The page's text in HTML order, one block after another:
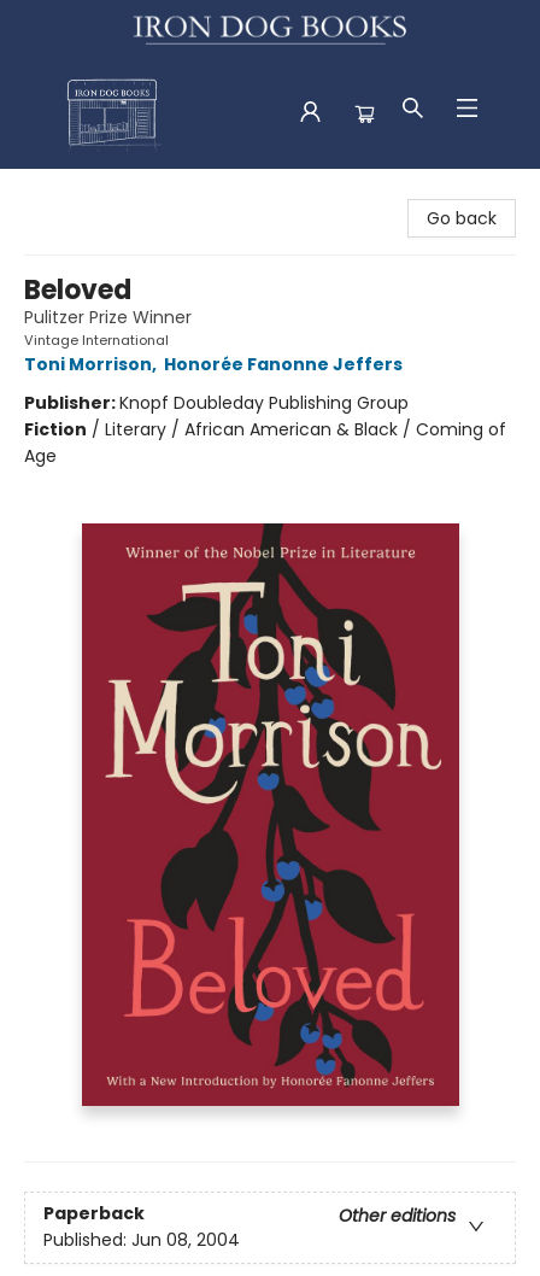
Go back
Beloved
Pulitzer Prize Winner
Vintage International
Toni Morrison, Honorée Fanonne Jeffers
Publisher:Knopf Doubleday Publishing Group
Fiction / Literary / African American & Black / Coming of
Age
Paperback
Other editions
Published: Jun 08, 2004